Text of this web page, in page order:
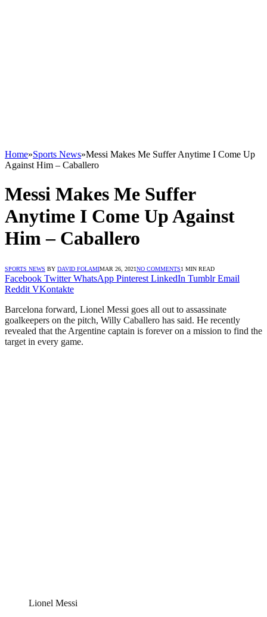
Home»Sports News»Messi Makes Me Suffer Anytime I Come Up
Against Him – Caballero
Messi Makes Me Suffer
Anytime I Come Up Against
Him – Caballero
SPORTS NEWS BY DAVID FOLAMIMAR 26, 2021NO COMMENTS1 MIN READ
Facebook Twitter WhatsApp Pinterest LinkedIn Tumblr Email
Reddit VKontakte
Barcelona forward, Lionel Messi goes all out to assassinate
goalkeepers on the pitch, Willy Caballero has said. He recently
revealed that the Argentine captain is forever on a mission to find the
target in every game.
Lionel Messi